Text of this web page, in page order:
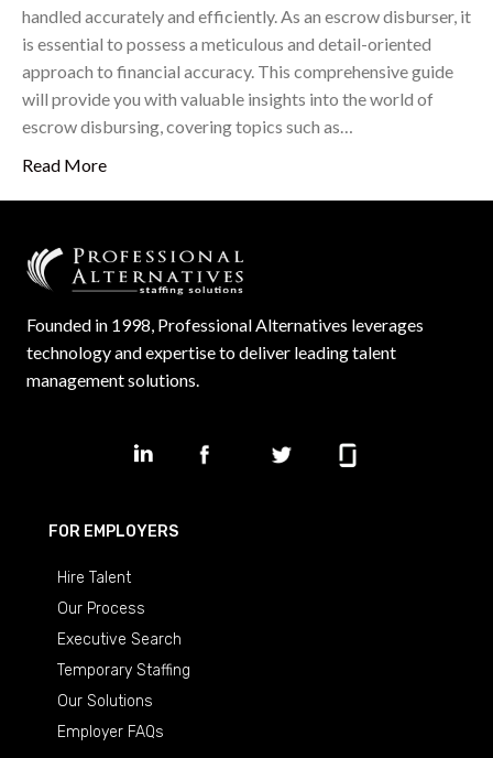
handled accurately and efficiently. As an escrow disburser, it
is essential to possess a meticulous and detail-oriented
approach to financial accuracy. This comprehensive guide
will provide you with valuable insights into the world of
escrow disbursing, covering topics such as…
Read More
Founded in 1998, Professional Alternatives leverages
technology and expertise to deliver leading talent
management solutions.
FOR EMPLOYERS
Hire Talent
Our Process
Executive Search
Temporary Staffing
Our Solutions
Employer FAQs